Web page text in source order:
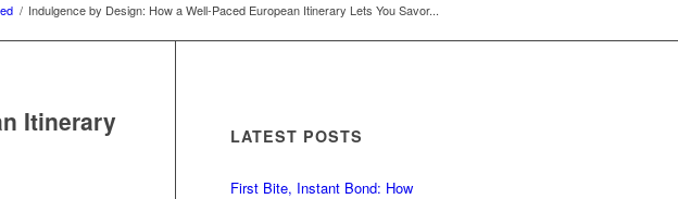
/ Indulgence by Design: How a Well-Paced European Itinerary Lets You Savor...
Itinerary
LATEST POSTS
First Bite, Instant Bond: How